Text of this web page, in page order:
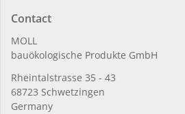
Contact
MOLL
bauöko­lo­gi­sche Pro­duk­te GmbH
Rhein­tal­strasse 35 - 43
68723 Schwet­zin­gen
Germany